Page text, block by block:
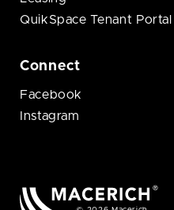
QuikSpace Tenant Portal
Connect
Facebook
Instagram